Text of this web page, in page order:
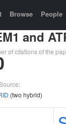
Browse People
and
of citations of the
(two hybrid)